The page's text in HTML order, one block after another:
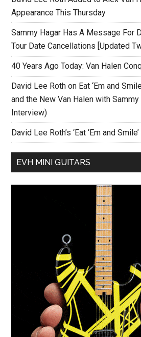
Appearance This Thursday
Sammy Hagar Has A Message For
Tour Date Cancellations [Updated
40 Years Ago Today: Van Halen
David Lee Roth on Eat ‘Em and
and the New Van Halen with
Interview)
David Lee Roth’s ‘Eat ‘Em and
EVH MINI GUITARS